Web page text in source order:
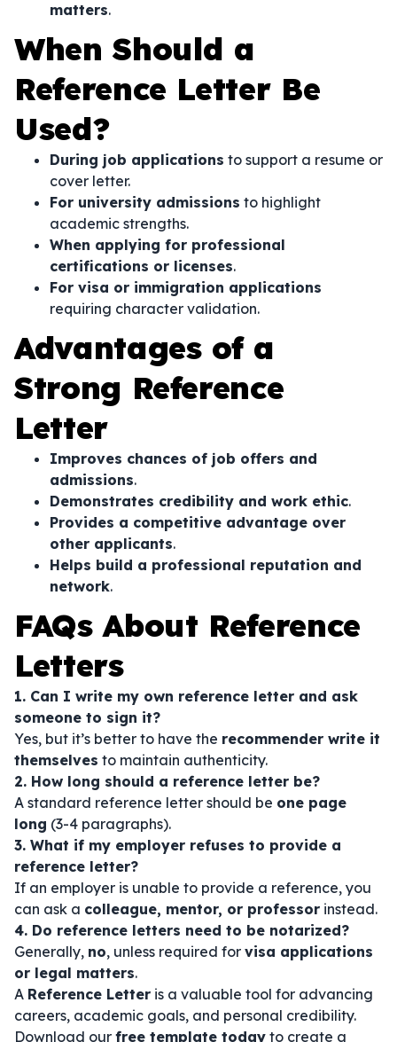
matters.
When Should a
Reference Letter Be
Used?
During job applications to support a resume or
cover letter.
For university admissions to highlight
academic strengths.
When applying for professional
certifications or licenses.
For visa or immigration applications
requiring character validation.
Advantages of a
Strong Reference
Letter
Improves chances of job offers and
admissions.
Demonstrates credibility and work ethic.
Provides a competitive advantage over
other applicants.
Helps build a professional reputation and
network.
FAQs About Reference
Letters
1. Can I write my own reference letter and ask
someone to sign it?
Yes, but it’s better to have the recommender write it
themselves to maintain authenticity.
2. How long should a reference letter be?
A standard reference letter should be one page
long (3-4 paragraphs).
3. What if my employer refuses to provide a
reference letter?
If an employer is unable to provide a reference, you
can ask a colleague, mentor, or professor instead.
4. Do reference letters need to be notarized?
Generally, no, unless required for visa applications
or legal matters.
A Reference Letter is a valuable tool for advancing
careers, academic goals, and personal credibility.
Download our free template today to create a